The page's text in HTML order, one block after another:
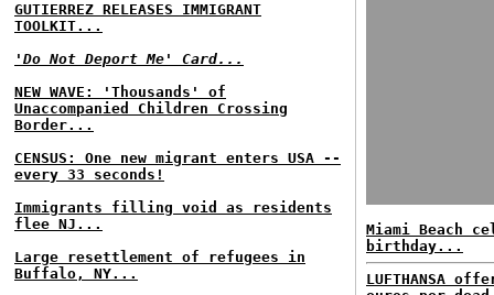
GUTIERREZ RELEASES IMMIGRANT
TOOLKIT...
'Do Not Deport Me' Card...
NEW WAVE: 'Thousands' of
Unaccompanied Children Crossing
Border...
CENSUS: One new migrant enters USA --
every 33 seconds!
Immigrants filling void as residents
flee NJ...
Large resettlement of refugees in
Buffalo, NY...
Miami Beach
birthday...
LUFTHANSA